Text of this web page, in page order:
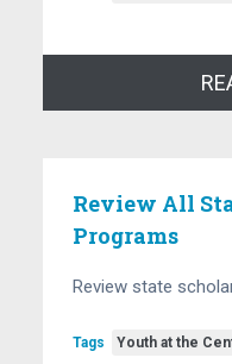
Review All
Programs
Review state
Tags Youth at the